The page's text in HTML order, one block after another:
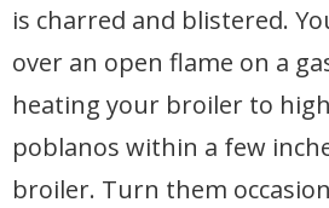
is charred and blistered.
over an open flame on a
heating your broiler to
poblanos within a few
broiler. Turn them